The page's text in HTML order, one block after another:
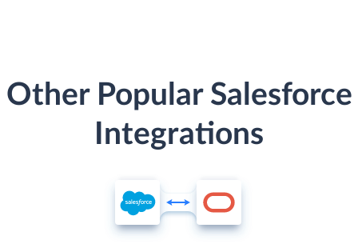
Other Popular Salesforce
Integrations